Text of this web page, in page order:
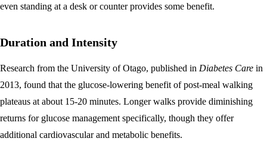
even standing at a desk or counter provides some benefit.
Duration and Intensity
Research from the University of Otago, published in Diabetes Care in
2013, found that the glucose-lowering benefit of post-meal walking
plateaus at about 15-20 minutes. Longer walks provide diminishing
returns for glucose management specifically, though they offer
additional cardiovascular and metabolic benefits.